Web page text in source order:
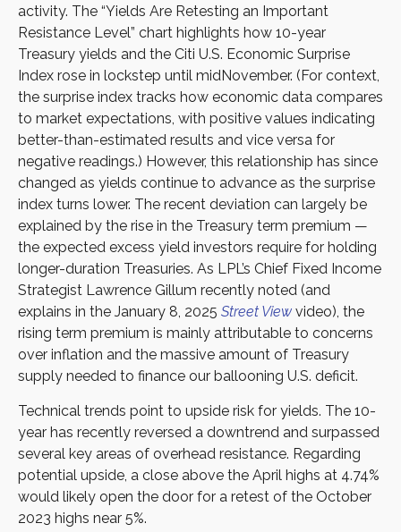
activity. The “Yields Are Retesting an Important
Resistance Level” chart highlights how 10-year
Treasury yields and the Citi U.S. Economic Surprise
Index rose in lockstep until midNovember. (For context,
the surprise index tracks how economic data compares
to market expectations, with positive values indicating
better-than-estimated results and vice versa for
negative readings.) However, this relationship has since
changed as yields continue to advance as the surprise
index turns lower. The recent deviation can largely be
explained by the rise in the Treasury term premium —
the expected excess yield investors require for holding
longer-duration Treasuries. As LPL’s Chief Fixed Income
Strategist Lawrence Gillum recently noted (and
explains in the January 8, 2025 Street View video), the
rising term premium is mainly attributable to concerns
over inflation and the massive amount of Treasury
supply needed to finance our ballooning U.S. deficit.
Technical trends point to upside risk for yields. The 10-
year has recently reversed a downtrend and surpassed
several key areas of overhead resistance. Regarding
potential upside, a close above the April highs at 4.74%
would likely open the door for a retest of the October
2023 highs near 5%.